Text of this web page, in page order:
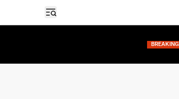
Open sidebar
BREAKING